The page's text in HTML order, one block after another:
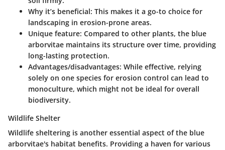
Why it’s beneficial: This makes it a go-to choice for
landscaping in erosion-prone areas.
Unique feature: Compared to other plants, the blue
arborvitae maintains its structure over time, providing
long-lasting protection.
Advantages/disadvantages: While effective, relying
solely on one species for erosion control can lead to
monoculture, which might not be ideal for overall
biodiversity.
Wildlife Shelter
Wildlife sheltering is another essential aspect of the blue
arborvitae's habitat benefits. Providing a haven for various